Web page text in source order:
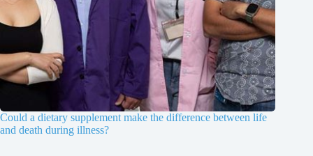
Could a dietary supplement make the difference between life
and death during illness?